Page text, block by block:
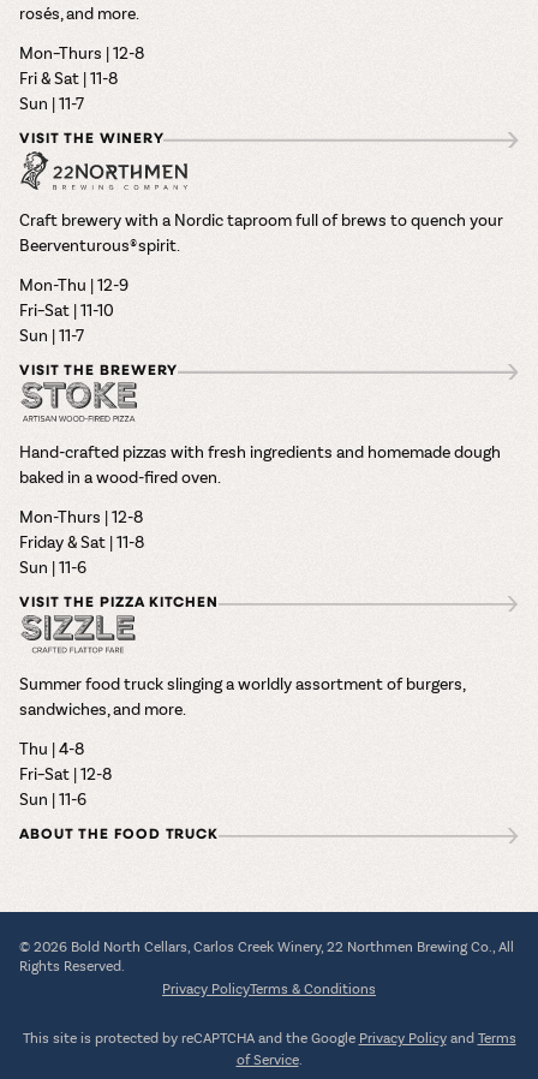
rosés, and more.
Mon–Thurs | 12-8
Fri & Sat | 11-8
Sun | 11-7
VISIT THE WINERY
Craft brewery with a Nordic taproom full of brews to quench your
Beerventurous® spirit.
Mon-Thu | 12-9
Fri–Sat | 11-10
Sun | 11-7
VISIT THE BREWERY
Hand-crafted pizzas with fresh ingredients and homemade dough
baked in a wood-fired oven.
Mon-Thurs | 12-8
Friday & Sat | 11-8
Sun | 11-6
VISIT THE PIZZA KITCHEN
Summer food truck slinging a worldly assortment of burgers,
sandwiches, and more.
Thu | 4-8
Fri–Sat | 12-8
Sun | 11-6
ABOUT THE FOOD TRUCK
© 2026 Bold North Cellars, Carlos Creek Winery, 22 Northmen Brewing Co., All
Rights Reserved.
Privacy PolicyTerms & Conditions
This site is protected by reCAPTCHA and the Google Privacy Policyand Terms
of Service.